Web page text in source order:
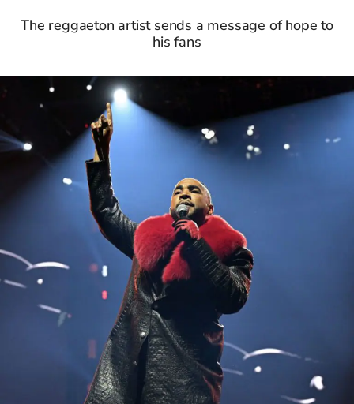
The reggaeton artist sends a message of hope to
his fans